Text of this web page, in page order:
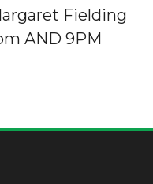
Fielding
AND 9PM